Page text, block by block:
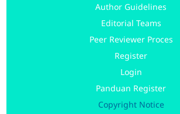
Author Guidelines
Editorial Teams
Peer Reviewer Proces
Register
Login
Panduan Register
Copyright Notice